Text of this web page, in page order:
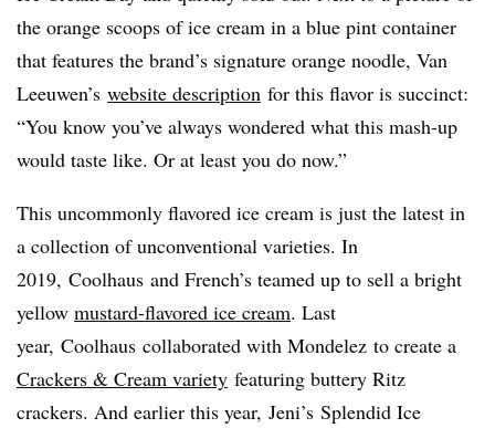
the orange scoops of ice cream in a blue pint container
that features the brand’s signature orange noodle, Van
Leeuwen’s website description for this flavor is succinct:
“You know you’ve always wondered what this mash-up
would taste like. Or at least you do now.”
This uncommonly flavored ice cream is just the latest in
a collection of unconventional varieties. In
2019, Coolhaus and French’s teamed up to sell a bright
yellow mustard-flavored ice cream. Last
year, Coolhaus collaborated with Mondelez to create a
Crackers & Cream variety featuring buttery Ritz
crackers. And earlier this year, Jeni’s Splendid Ice